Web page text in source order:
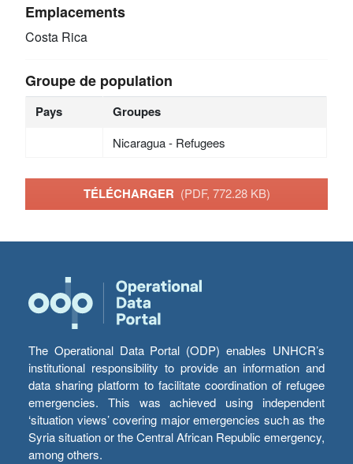
Emplacements
Costa Rica
Groupe de population
Pays Groupes
Nicaragua - Refugees
TÉLÉCHARGER (PDF, 772.28 KB)
The Operational Data Portal (ODP) enables UNHCR’s
institutional responsibility to provide an information and
data sharing platform to facilitate coordination of refugee
emergencies. This was achieved using independent
‘situation views’ covering major emergencies such as the
Syria situation or the Central African Republic emergency,
among others.